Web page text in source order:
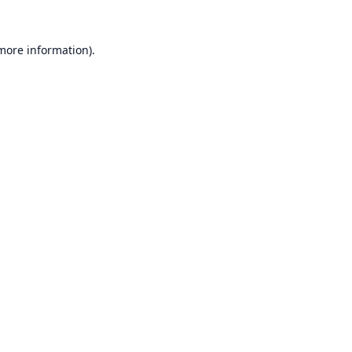
information).